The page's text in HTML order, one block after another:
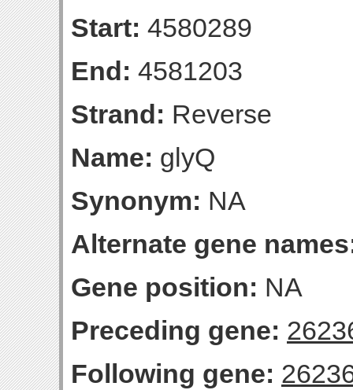
Start: 4580289
End: 4581203
Strand: Reverse
Name: glyQ
Synonym: NA
Alternate gene
Gene position: NA
Preceding gene:
Following gene: